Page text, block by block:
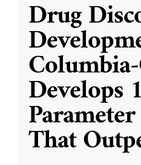
Drug
Develops
That